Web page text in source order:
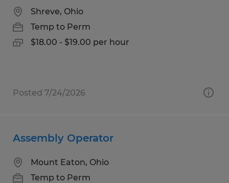
Shreve, Ohio
Temp to Perm
$18.00 - $19.00 per hour
Posted 7/24/2026
Assembly Operator
Mount Eaton, Ohio
Temp to Perm